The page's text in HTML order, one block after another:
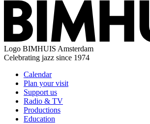
Logo BIMHUIS Amsterdam
Celebrating jazz since 1974
Calendar
Plan your visit
Support us
Radio & TV
Productions
Education